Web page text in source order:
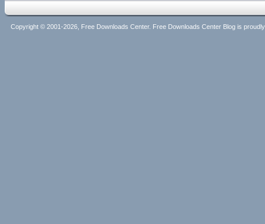
Copyright © 2001-2026, Free Downloads Center. Free Downloads Center Blog is